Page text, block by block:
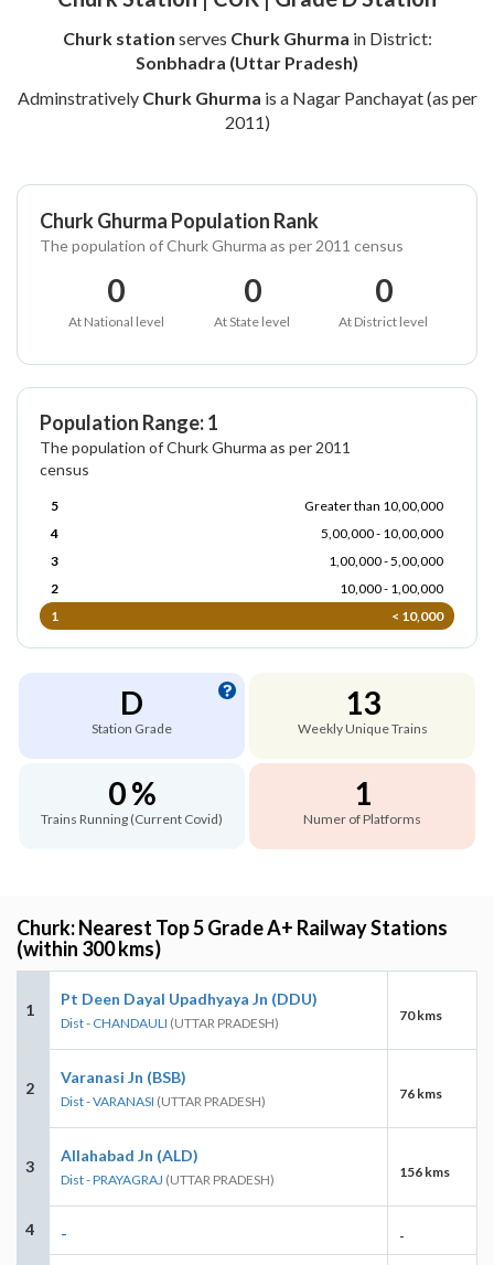
Churk station serves Churk Ghurma in District:
Sonbhadra (Uttar Pradesh)
Adminstratively Churk Ghurma is a Nagar Panchayat (as per
2011)
Churk Ghurma Population Rank
The population of Churk Ghurma as per 2011 census
0
At National level
0
At State level
0
At District level
Population Range: 1
The population of Churk Ghurma as per 2011
census
5
Greater than 10,00,000
4
5,00,000 - 10,00,000
3
1,00,000 - 5,00,000
2
10,000 - 1,00,000
1
< 10,000
D
Station Grade
13
Weekly Unique Trains
0 %
Trains Running (Current Covid)
1
Numer of Platforms
Churk: Nearest Top 5 Grade A+ Railway Stations
(within 300 kms)
1
Pt Deen Dayal Upadhyaya Jn (DDU)
Dist - CHANDAULI (UTTAR PRADESH) 70 kms
2
Varanasi Jn (BSB)
Dist - VARANASI (UTTAR PRADESH) 76 kms
3
Allahabad Jn (ALD)
Dist - PRAYAGRAJ (UTTAR PRADESH) 156 kms
4 - -